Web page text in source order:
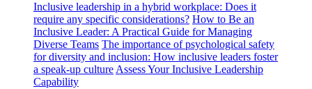
Inclusive leadership in a hybrid workplace: Does it
require any specific considerations? How to Be an
Inclusive Leader: A Practical Guide for Managing
Diverse Teams The importance of psychological safety
for diversity and inclusion: How inclusive leaders foster
a speak-up culture Assess Your Inclusive Leadership
Capability